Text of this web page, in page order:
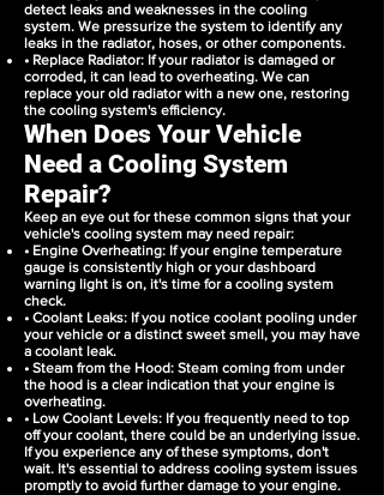
detect leaks and weaknesses in the cooling
system. We pressurize the system to identify any
leaks in the radiator, hoses, or other components.
• Replace Radiator: If your radiator is damaged or
corroded, it can lead to overheating. We can
replace your old radiator with a new one, restoring
the cooling system's efficiency.
When Does Your Vehicle
Need a Cooling System
Repair?
Keep an eye out for these common signs that your
vehicle's cooling system may need repair:
• Engine Overheating: If your engine temperature
gauge is consistently high or your dashboard
warning light is on, it's time for a cooling system
check.
• Coolant Leaks: If you notice coolant pooling under
your vehicle or a distinct sweet smell, you may have
a coolant leak.
• Steam from the Hood: Steam coming from under
the hood is a clear indication that your engine is
overheating.
• Low Coolant Levels: If you frequently need to top
off your coolant, there could be an underlying issue.
If you experience any of these symptoms, don't
wait. It's essential to address cooling system issues
promptly to avoid further damage to your engine.